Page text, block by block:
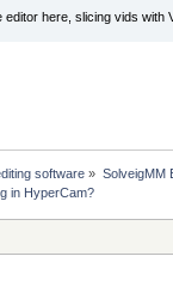
editor here, slicing vids with
software » SolveigMM
in HyperCam?